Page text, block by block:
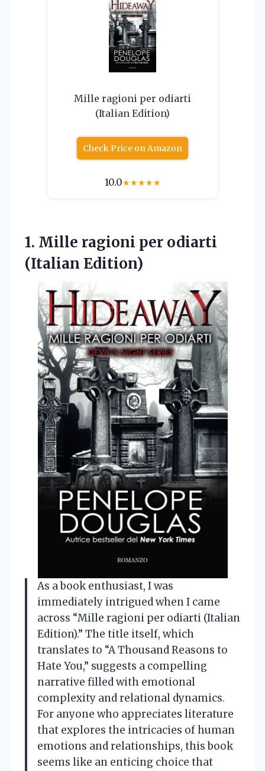
Mille ragioni per odiarti
(Italian Edition)
Check Price on Amazon
10.0★★★★★
1. Mille ragioni per odiarti
(Italian Edition)
As a book enthusiast, I was
immediately intrigued when I came
across “Mille ragioni per odiarti (Italian
Edition).” The title itself, which
translates to “A Thousand Reasons to
Hate You,” suggests a compelling
narrative filled with emotional
complexity and relational dynamics.
For anyone who appreciates literature
that explores the intricacies of human
emotions and relationships, this book
seems like an enticing choice that